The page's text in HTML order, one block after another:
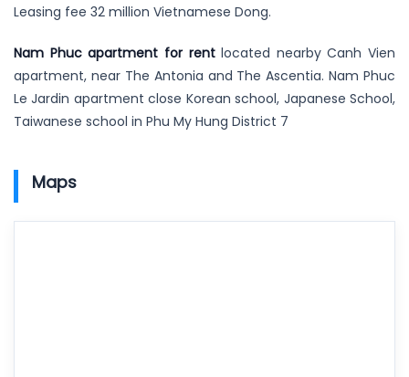
Leasing fee 32 million Vietnamese Dong.
Nam Phuc apartment for rentlocated nearby Canh Vien
apartment, near The Antonia and The Ascentia. Nam Phuc
Le Jardin apartment close Korean school, Japanese School,
Taiwanese school in Phu My Hung District 7
Maps